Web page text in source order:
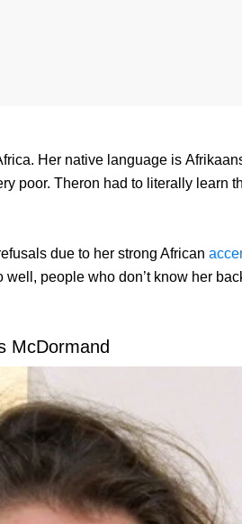
Her native language is
poor. Theron had to literally learn
due to her strong African
well, people who don’t know her
McDormand